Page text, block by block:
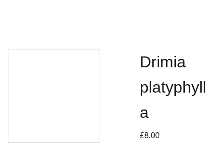
Drimia
platyphyll
a
£8.00